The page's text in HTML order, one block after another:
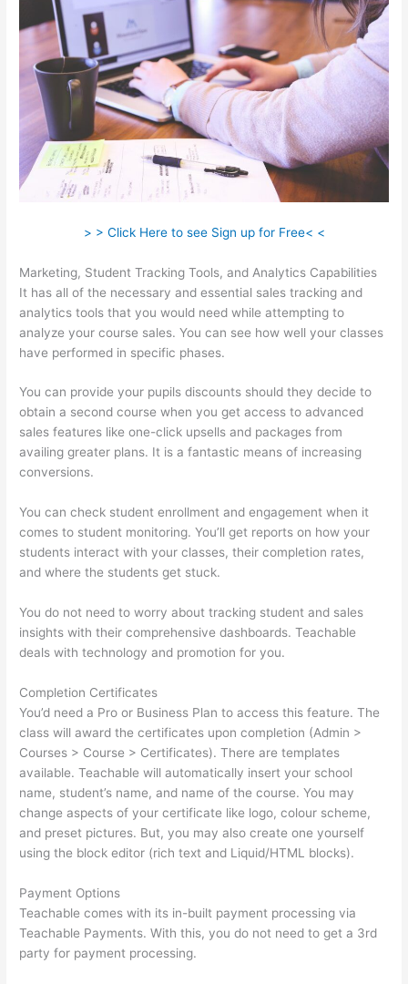
> > Click Here to see Sign up for Free< <
Marketing, Student Tracking Tools, and Analytics Capabilities
It has all of the necessary and essential sales tracking and
analytics tools that you would need while attempting to
analyze your course sales. You can see how well your classes
have performed in specific phases.
You can provide your pupils discounts should they decide to
obtain a second course when you get access to advanced
sales features like one-click upsells and packages from
availing greater plans. It is a fantastic means of increasing
conversions.
You can check student enrollment and engagement when it
comes to student monitoring. You’ll get reports on how your
students interact with your classes, their completion rates,
and where the students get stuck.
You do not need to worry about tracking student and sales
insights with their comprehensive dashboards. Teachable
deals with technology and promotion for you.
Completion Certificates
You’d need a Pro or Business Plan to access this feature. The
class will award the certificates upon completion (Admin >
Courses > Course > Certificates). There are templates
available. Teachable will automatically insert your school
name, student’s name, and name of the course. You may
change aspects of your certificate like logo, colour scheme,
and preset pictures. But, you may also create one yourself
using the block editor (rich text and Liquid/HTML blocks).
Payment Options
Teachable comes with its in-built payment processing via
Teachable Payments. With this, you do not need to get a 3rd
party for payment processing.